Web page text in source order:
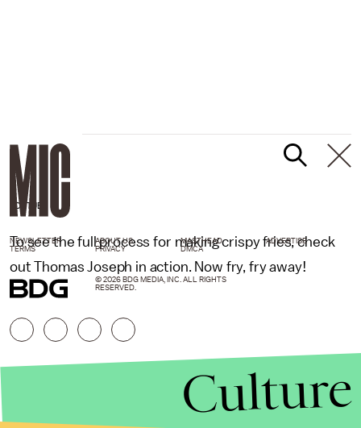
YOUTUBE
To see the full process for making crispy fries, check
out Thomas Joseph in action. Now fry, fry away!
NEWSLETTER ABOUT US MASTHEAD
ADVERTISE
TERMS
PRIVACY DMCA
© 2026 BDG MEDIA, INC. ALL RIGHTS
RESERVED.
Culture